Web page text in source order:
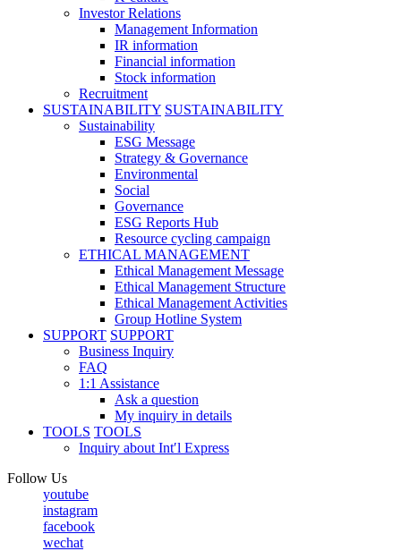
Investor Relations
Management Information
IR information
Financial information
Stock information
Recruitment
SUSTAINABILITY SUSTAINABILITY
Sustainability
ESG Message
Strategy & Governance
Environmental
Social
Governance
ESG Reports Hub
Resource cycling campaign
ETHICAL MANAGEMENT
Ethical Management Message
Ethical Management Structure
Ethical Management Activities
Group Hotline System
SUPPORT SUPPORT
Business Inquiry
FAQ
1:1 Assistance
Ask a question
My inquiry in details
TOOLS TOOLS
Inquiry about Int′l Express
Follow Us
youtube
instagram
facebook
wechat